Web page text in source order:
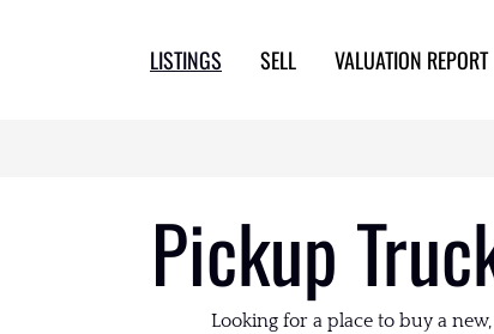
LISTINGS SELL VALUATION REPORT
Pickup
Looking for a place to buy a